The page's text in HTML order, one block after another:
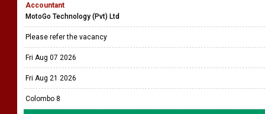
Accountant
MotoGo Technology (Pvt) Ltd
Please refer the vacancy
Fri Aug 07 2026
Fri Aug 21 2026
Colombo 8